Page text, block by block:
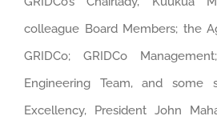
colleague Board Members; the
GRIDCo; GRIDCo
Engineering Team, and some
Excellency, President John